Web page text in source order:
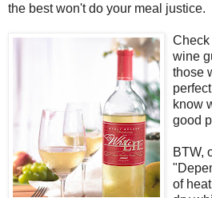
the best won't do your meal justice.
Check
wine
those
know
good
BTW,
of